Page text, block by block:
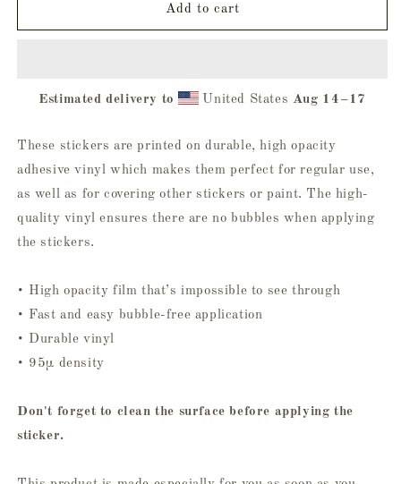
Yourself
Yourself
Add to cart
Estimated delivery to United States Aug 14⁠–17
These stickers are printed on durable, high opacity
adhesive vinyl which makes them perfect for regular use,
as well as for covering other stickers or paint. The high-
quality vinyl ensures there are no bubbles when applying
the stickers.
• High opacity film that’s impossible to see through
• Fast and easy bubble-free application
• Durable vinyl
• 95µ density
Don't forget to clean the surface before applying the
sticker.